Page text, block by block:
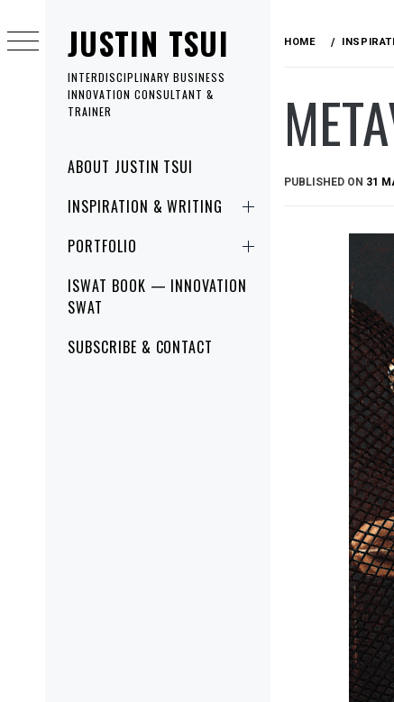
JUSTIN TSUI
INTERDISCIPLINARY BUSINESS
INNOVATION CONSULTANT &
TRAINER
MenuABOUT JUSTIN TSUI
INSPIRATION & WRITING
PORTFOLIO
ISWAT BOOK — INNOVATION
SWAT
SUBSCRIBE & CONTACT
to
content
HOME
PUBLISHED ON 31